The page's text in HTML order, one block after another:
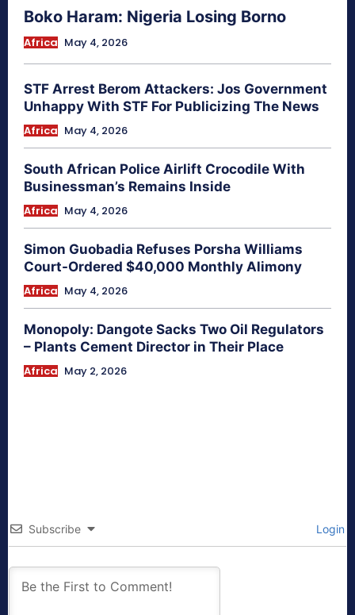
Boko Haram: Nigeria Losing Borno
Africa May 4, 2026
STF Arrest Berom Attackers: Jos Government
Unhappy With STF For Publicizing The News
Africa May 4, 2026
South African Police Airlift Crocodile With
Businessman’s Remains Inside
Africa May 4, 2026
Simon Guobadia Refuses Porsha Williams
Court-Ordered $40,000 Monthly Alimony
Africa May 4, 2026
Monopoly: Dangote Sacks Two Oil Regulators
– Plants Cement Director in Their Place
Africa May 2, 2026
Subscribe Login